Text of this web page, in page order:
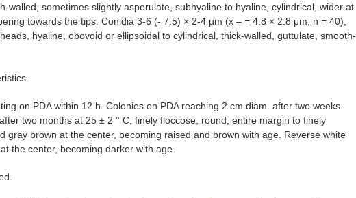
walled, sometimes slightly asperulate, subhyaline to hyaline, cylindrical, wider at
towards the tips. Conidia 3-6 (- 7.5) × 2-4 µm (x – = 4.8 × 2.8 μm, n = 40),
hyaline, obovoid or ellipsoidal to cylindrical, thick-walled, guttulate, smooth-
on PDA within 12 h. Colonies on PDA reaching 2 cm diam. after two weeks
two months at 25 ± 2 ° C, finely floccose, round, entire margin to finely
gray brown at the center, becoming raised and brown with age. Reverse white
the center, becoming darker with age.